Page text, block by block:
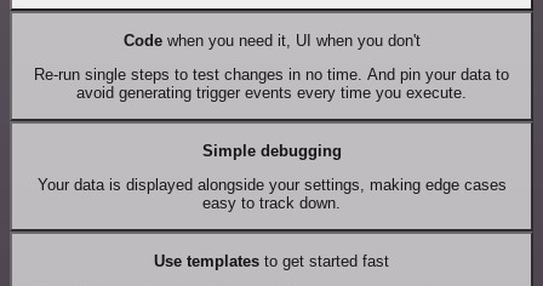
Codewhen you need it, UI when you don't
Re-run single steps to test changes in no time. And pin your data to
avoid generating trigger events every time you execute.
Simple debugging
Your data is displayed alongside your settings, making edge cases
easy to track down.
Use templates to get started fast